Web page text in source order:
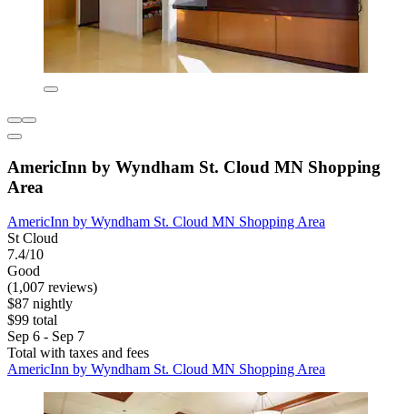
AmericInn by Wyndham St. Cloud MN Shopping
Area
AmericInn by Wyndham St. Cloud MN Shopping Area
St Cloud
7.4/10
Good
(1,007 reviews)
$87 nightly
$99 total
Sep 6 - Sep 7
Total with taxes and fees
AmericInn by Wyndham St. Cloud MN Shopping Area